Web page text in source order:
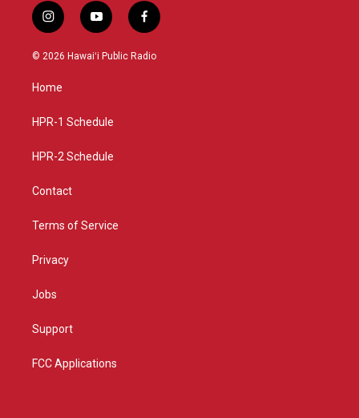
i
n
s
g
a
y
o
u
f
a
c
© 2026 Hawaiʻi Public Radio
Home
HPR-1 Schedule
HPR-2 Schedule
Contact
Terms of Service
Privacy
Jobs
Support
FCC Applications